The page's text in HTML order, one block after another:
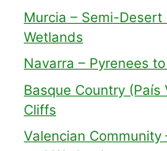
Murcia – Semi-
Wetlands
Navarra – Pyrenees
Basque Country (País
Cliffs
Valencian